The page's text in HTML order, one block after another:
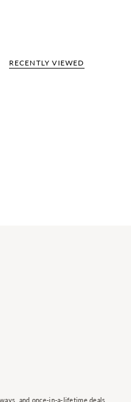
RECENTLY VIEWED
and once-in-a-lifetime deals.